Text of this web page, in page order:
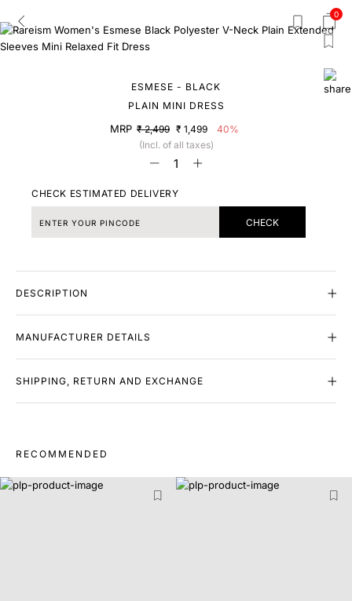
0
ESMESE - BLACK
PLAIN MINI DRESS
MRP ₹ 2,499 ₹ 1,499
40%
(Incl. of all taxes)
CHECK ESTIMATED DELIVERY
CHECK
DESCRIPTION
MANUFACTURER DETAILS
SHIPPING, RETURN AND EXCHANGE
RECOMMENDED